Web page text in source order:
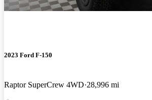
2023 Ford F-150
Raptor SuperCrew 4WD 28,996 mi